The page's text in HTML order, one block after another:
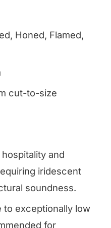
Honed, Flamed,
cut-to-size
and
iridescent
soundness.
to exceptionally low
for